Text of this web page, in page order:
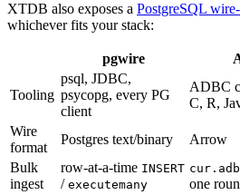
XTDB also exposes a PostgreSQL
whichever fits your stack:
pgwire
Tooling
psql, JDBC,
psycopg, every PG
client
ADBC
C, R,
Wire
format
Postgres text/binary
Arrow
Bulk
ingest
row-at-a-time INSERT
/ executemany
one